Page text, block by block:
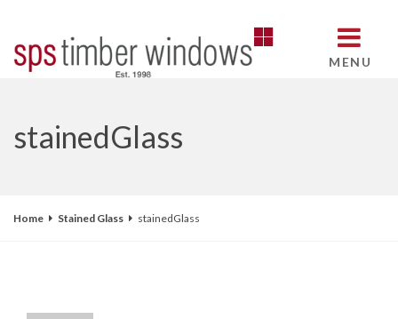
MENU
stainedGlass
Home Stained Glass stainedGlass